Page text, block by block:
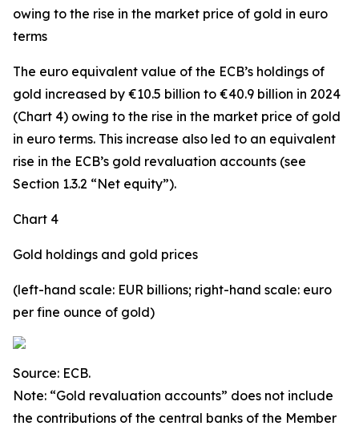
owing to the rise in the market price of gold in euro
terms
The euro equivalent value of the ECB’s holdings of
gold increased by €10.5 billion to €40.9 billion in 2024
(Chart 4) owing to the rise in the market price of gold
in euro terms. This increase also led to an equivalent
rise in the ECB’s gold revaluation accounts (see
Section 1.3.2 “Net equity”).
Chart 4
Gold holdings and gold prices
(left-hand scale: EUR billions; right-hand scale: euro
per fine ounce of gold)
Source: ECB.
Note: “Gold revaluation accounts” does not include
the contributions of the central banks of the Member